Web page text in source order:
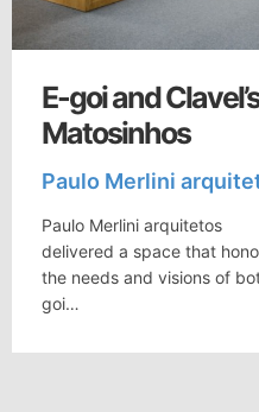
E-goi and
Matosinhos
Paulo Merlini
Paulo Merlini arquitetos
delivered a space that
the needs and visions of
goi…